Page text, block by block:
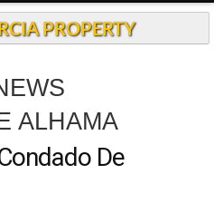
PROPERTY
ALHAMA
De